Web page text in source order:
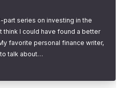
part series on investing in the
think I could have found a better
favorite personal finance writer,
talk about…